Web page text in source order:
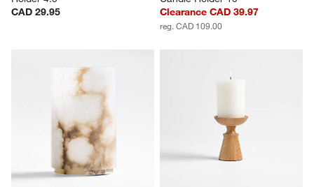
CAD 29.95
Clearance CAD 39.97
reg. CAD 109.00